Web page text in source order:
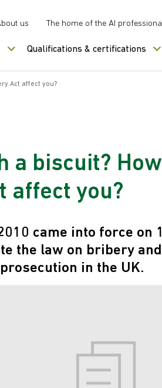
us The home of the AI
Qualifications & certifications
Act affect you?
a biscuit?
affect you?
came into force on
the law on bribery
in the UK.